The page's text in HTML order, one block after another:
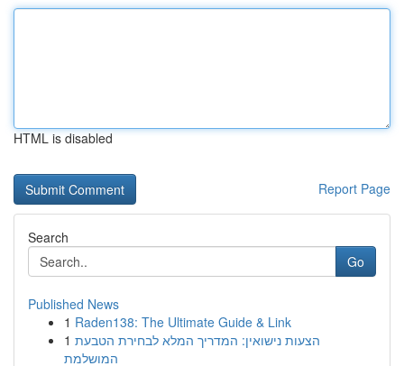
HTML is disabled
Report Page
Search
Go
Published News
1 Raden138: The Ultimate Guide & Link
1 הצעות נישואין: המדריך המלא לבחירת הטבעת
המושלמת